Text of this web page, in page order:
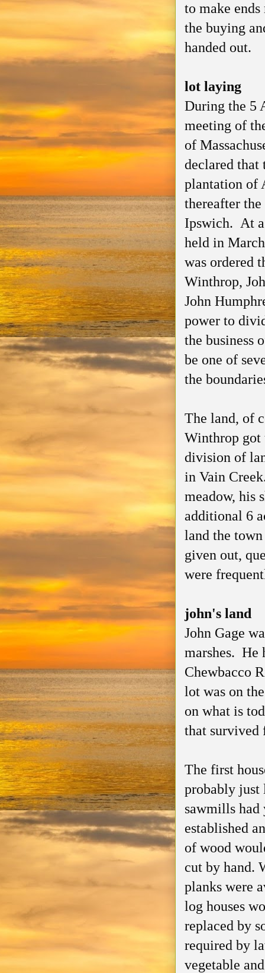
to make
the buying
handed out.
lot laying
During the 5
meeting of
of
declared that
plantation of
thereafter
Ipswich. At
held in
was ordered
Winthrop,
John
power to
the business
be one of
the
The land, of
Winthrop got
division of
in Vain
meadow, his
additional 6
land the
given out,
were
john's land
John Gage
marshes. He
Chewbacco
lot was on
on what is
that survived
The first
probably just
sawmills had
established
of wood
cut by hand.
planks were
log houses
replaced by
required by
vegetable